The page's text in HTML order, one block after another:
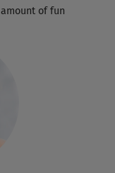
of fun